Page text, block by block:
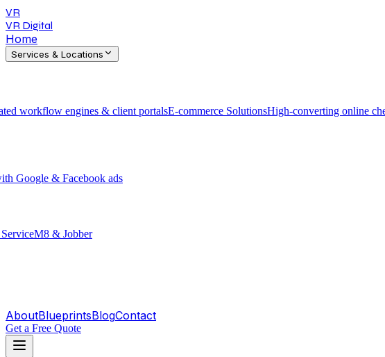
VR
VR Digital
Home
Services & Locations
workflow engines & client portalsE-commerce SolutionsHigh-converting online
Google & Facebook ads
& Jobber
AboutBlueprintsBlogContact
Get a Free Quote